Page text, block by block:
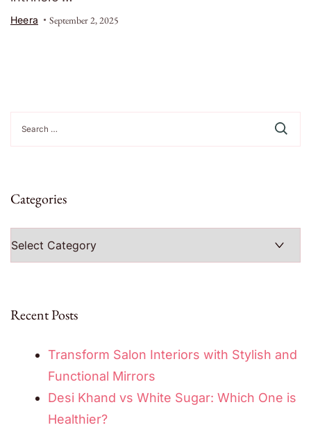
Heera September 2, 2025
for:
Categories
Recent Posts
Transform Salon Interiors with Stylish and
Functional Mirrors
Desi Khand vs White Sugar: Which One is
Healthier?